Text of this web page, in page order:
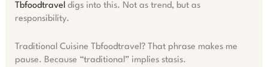
Tbfoodtravel digs into this. Not as trend, but as
responsibility.
Traditional Cuisine Tbfoodtravel? That phrase makes me
pause. Because “traditional” implies stasis.